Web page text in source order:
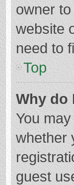
owner
website
need to
Top
Why do
You
whether
guest